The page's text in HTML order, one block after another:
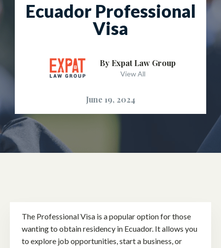
Ecuador Professional
Visa
By Expat Law Group
View All
June 19, 2024
The Professional Visa is a popular option for those
wanting to obtain residency in Ecuador. It allows you
to explore job opportunities, start a business, or